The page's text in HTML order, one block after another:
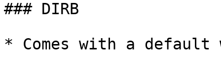
### DIRB
* Comes with a